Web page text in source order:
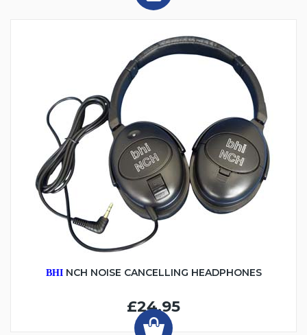
BHINCH NOISE CANCELLING HEADPHONES
£24.95